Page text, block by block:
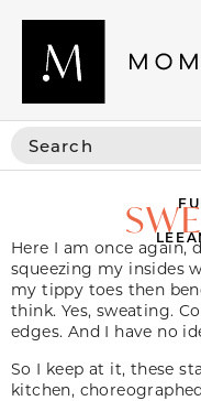
Here I am once again,
squeezing my insides
my tippy toes then
think. Yes, sweating.
edges. And I have no
So I keep at it, these
kitchen,